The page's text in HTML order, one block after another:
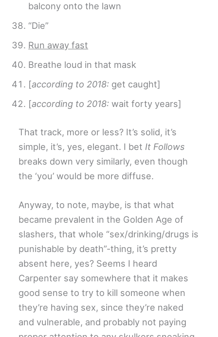
balcony onto the lawn
“Die”
Run away fast
Breathe loud in that mask
[according to 2018: get caught]
[according to 2018: wait forty years]
That track, more or less? It’s solid, it’s
simple, it’s, yes, elegant. I bet It Follows
breaks down very similarly, even though
the ‘you’ would be more diffuse.
Anyway, to note, maybe, is that what
became prevalent in the Golden Age of
slashers, that whole “sex/drinking/drugs is
punishable by death”-thing, it’s pretty
absent here, yes? Seems I heard
Carpenter say somewhere that it makes
good sense to try to kill someone when
they’re having sex, since they’re naked
and vulnerable, and probably not paying